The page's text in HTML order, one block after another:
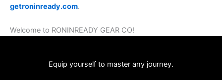
getroninready.com.
Welcome to RONINREADY GEAR CO!
Equip yourself to master any journey.